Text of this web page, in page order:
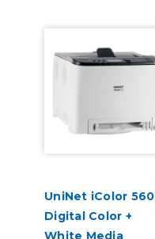
UniNet iColor 560
Digital Color +
White Media